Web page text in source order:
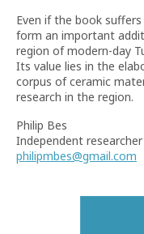
Even if the book
form an important
region of modern-day
Its value lies in the
corpus of ceramic
research in the region.
Philip Bes
Independent
philipmbes@gmail.com